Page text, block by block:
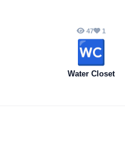
47 1
🚾
Water Closet